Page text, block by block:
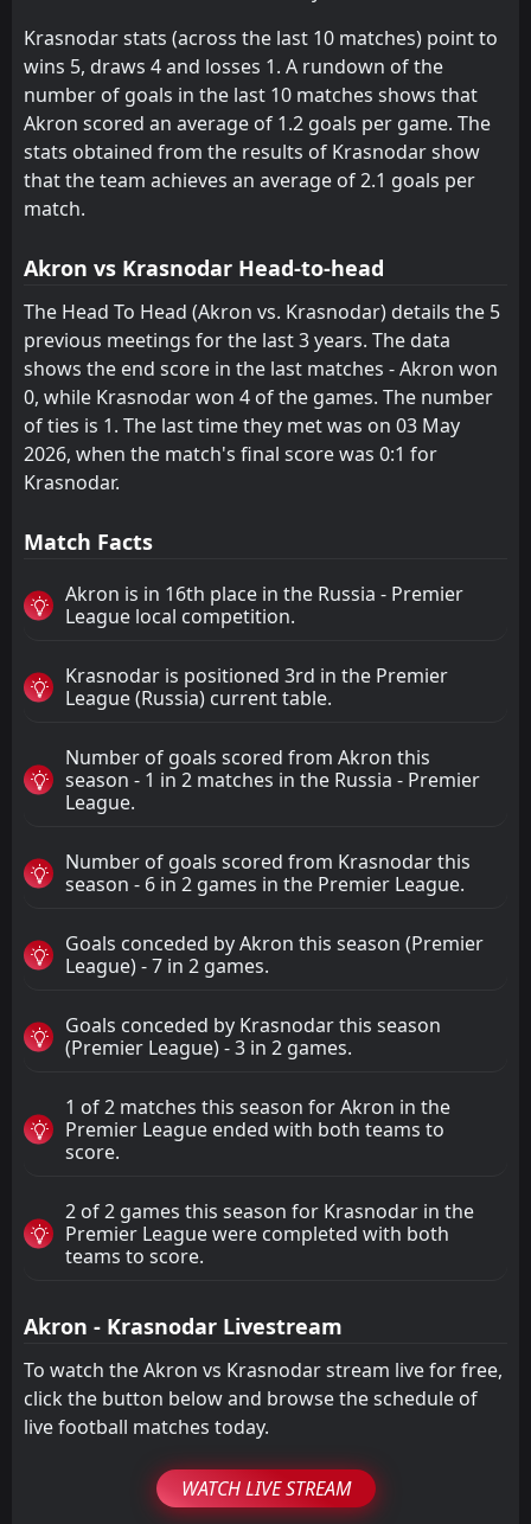
16 Akron 0
16 Akron 0
Krasnodar stats (across the last 10 matches) point to
wins 5, draws 4 and losses 1. A rundown of the
number of goals in the last 10 matches shows that
Akron scored an average of 1.2 goals per game. The
stats obtained from the results of Krasnodar show
that the team achieves an average of 2.1 goals per
match.
Akron vs Krasnodar Head-to-head
The Head To Head (Akron vs. Krasnodar) details the 5
previous meetings for the last 3 years. The data
shows the end score in the last matches - Akron won
0, while Krasnodar won 4 of the games. The number
of ties is 1. The last time they met was on 03 May
2026, when the match's final score was 0:1 for
Krasnodar.
Match Facts
Akron is in 16th place in the Russia - Premier
League local competition.
Krasnodar is positioned 3rd in the Premier
League (Russia) current table.
Number of goals scored from Akron this
season - 1 in 2 matches in the Russia - Premier
League.
Number of goals scored from Krasnodar this
season - 6 in 2 games in the Premier League.
Goals conceded by Akron this season (Premier
League) - 7 in 2 games.
Goals conceded by Krasnodar this season
(Premier League) - 3 in 2 games.
1 of 2 matches this season for Akron in the
Premier League ended with both teams to
score.
2 of 2 games this season for Krasnodar in the
Premier League were completed with both
teams to score.
Akron - Krasnodar Livestream
To watch the Akron vs Krasnodar stream live for free,
click the button below and browse the schedule of
live football matches today.
WATCH LIVE STREAM